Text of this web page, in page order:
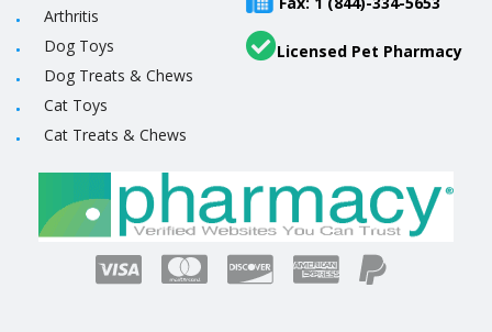
Arthritis
Dog Toys
Dog Treats & Chews
Cat Toys
Cat Treats & Chews
Licensed Pet Pharmacy